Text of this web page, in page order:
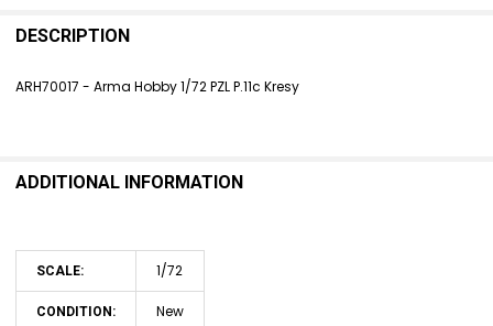
BOUGHT
ADD
DESCRIPTION
ARH70017 - Arma Hobby 1/72 PZL P.11c Kresy
ADDITIONAL INFORMATION
SCALE: 1/72
CONDITION: New